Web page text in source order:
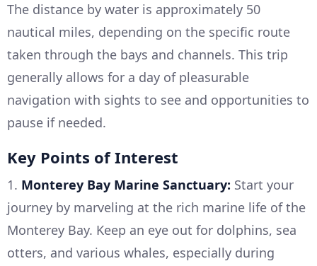
The distance by water is approximately 50
nautical miles, depending on the specific route
taken through the bays and channels. This trip
generally allows for a day of pleasurable
navigation with sights to see and opportunities to
pause if needed.
Key Points of Interest
1. Monterey Bay Marine Sanctuary: Start your
journey by marveling at the rich marine life of the
Monterey Bay. Keep an eye out for dolphins, sea
otters, and various whales, especially during